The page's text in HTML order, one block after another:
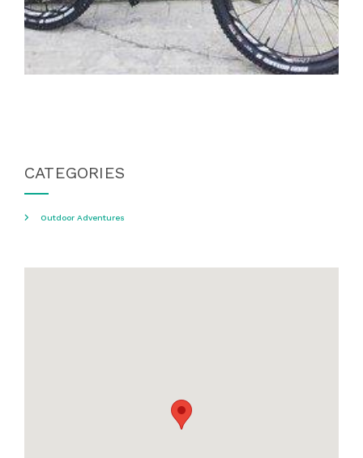
CATEGORIES
Outdoor Adventures